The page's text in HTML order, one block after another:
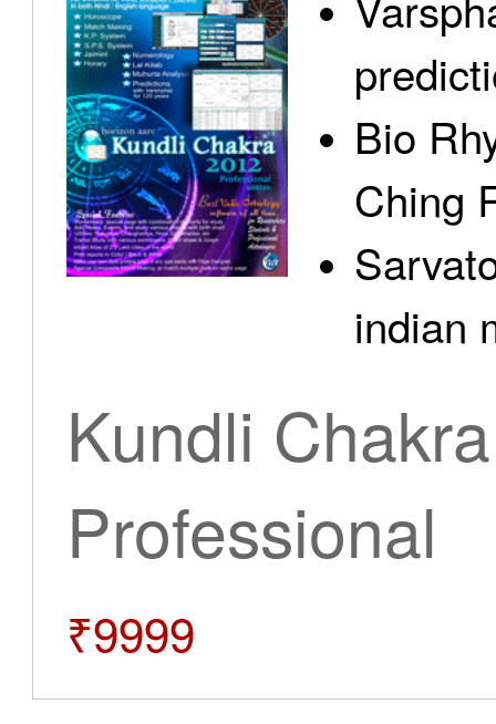
Bio
Ching
indian
Kundli
Professional
₹9999